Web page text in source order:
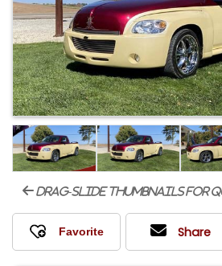
drag-slide thumbnails for
Share